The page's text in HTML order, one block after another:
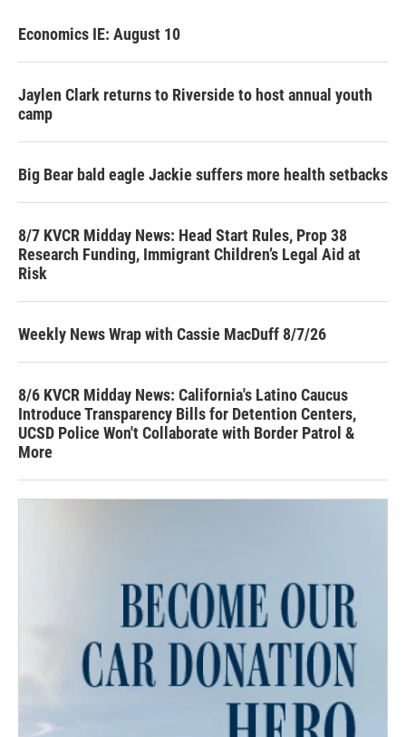
Economics IE: August 10
Jaylen Clark returns to Riverside to host annual youth
camp
Big Bear bald eagle Jackie suffers more health setbacks
8/7 KVCR Midday News: Head Start Rules, Prop 38
Research Funding, Immigrant Children’s Legal Aid at
Risk
Weekly News Wrap with Cassie MacDuff 8/7/26
8/6 KVCR Midday News: California's Latino Caucus
Introduce Transparency Bills for Detention Centers,
UCSD Police Won't Collaborate with Border Patrol &
More